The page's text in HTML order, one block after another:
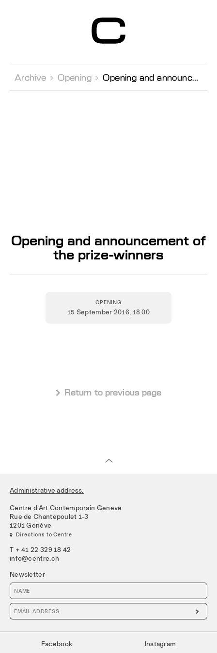
Contemporain
Genève
Archive  Opening  Opening and announcement of the prize-winners
Opening and announcement of
the prize-winners
OPENING
15 September 2016, 18.00
 Return to previous page
Administrative address:
Centre d’Art Contemporain Genève
Rue de Chantepoulet 1-3
1201 Genève
 Directions to Centre
T + 41 22 329 18 42
info@centre.ch
Newsletter

Facebook Instagram